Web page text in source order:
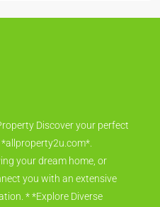
Discover your perfect
your dream home, or
you with an extensive
* *Explore Diverse